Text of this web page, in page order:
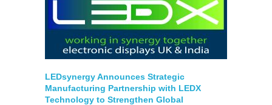
LEDsynergy Announces Strategic
Manufacturing Partnership with LEDX
Technology to Strengthen Global